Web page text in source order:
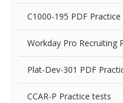
C1000-195 PDF
Workday Pro Recruiting
Plat-Dev-301 PDF
CCAR-P Practice tests